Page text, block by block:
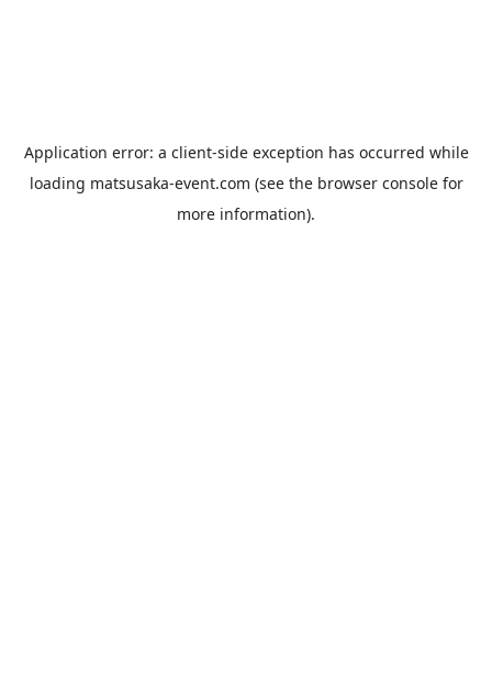
Application error: a client-side exception has occurred while
loading matsusaka-event.com (see the browser consolefor
more information).